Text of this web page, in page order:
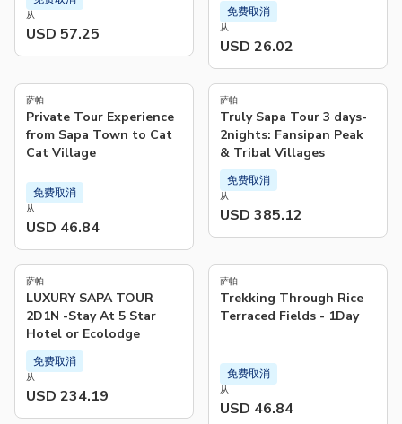
从
USD 57.25 从
USD 26.02
免费取消
萨帕
Private Tour Experience
from Sapa Town to Cat
Cat Village
从
USD 46.84
免费取消
萨帕
Truly Sapa Tour 3 days-
2nights: Fansipan Peak
& Tribal Villages
从
USD 385.12
免费取消
萨帕
LUXURY SAPA TOUR
2D1N -Stay At 5 Star
Hotel or Ecolodge
从
USD 234.19
免费取消
萨帕
Trekking Through Rice
Terraced Fields - 1Day​
从
USD 46.84
免费取消